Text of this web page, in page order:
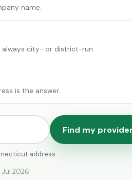
name.
city- or district-run.
is the answer.
Find my
address
Jul 2026